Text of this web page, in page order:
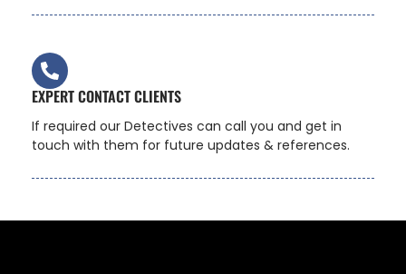
EXPERT CONTACT CLIENTS
If required our Detectives can call you and get in
touch with them for future updates & references.